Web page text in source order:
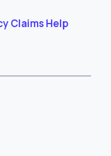
Claims Help